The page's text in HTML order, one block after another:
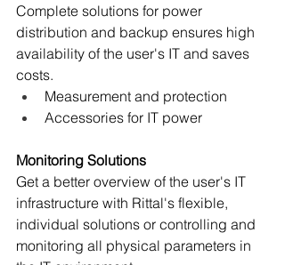
Complete solutions for power
distribution and backup ensures high
availability of the user's IT and saves
costs.
Measurement and protection
Accessories for IT power
Monitoring Solutions
Get a better overview of the user's IT
infrastructure with Rittal's flexible,
individual solutions or controlling and
monitoring all physical parameters in